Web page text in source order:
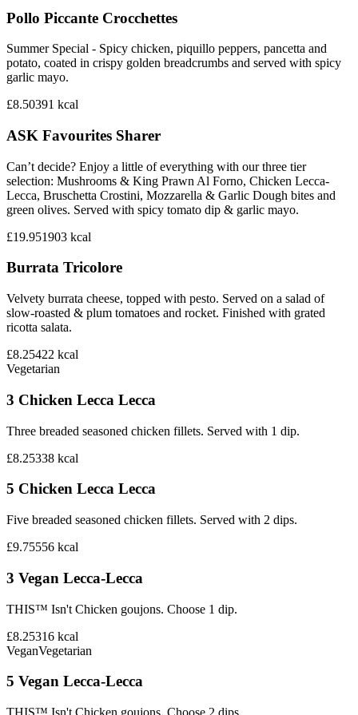
Pollo Piccante Crocchettes
Summer Special - Spicy chicken, piquillo peppers, pancetta and
potato, coated in crispy golden breadcrumbs and served with spicy
garlic mayo.
£8.50391 kcal
ASK Favourites Sharer
Can’t decide? Enjoy a little of everything with our three tier
selection: Mushrooms & King Prawn Al Forno, Chicken Lecca-
Lecca, Bruschetta Crostini, Mozzarella & Garlic Dough bites and
green olives. Served with spicy tomato dip & garlic mayo.
£19.951903 kcal
Burrata Tricolore
Velvety burrata cheese, topped with pesto. Served on a salad of
slow-roasted & plum tomatoes and rocket. Finished with grated
ricotta salata.
£8.25422 kcal
Vegetarian
3 Chicken Lecca Lecca
Three breaded seasoned chicken fillets. Served with 1 dip.
£8.25338 kcal
5 Chicken Lecca Lecca
Five breaded seasoned chicken fillets. Served with 2 dips.
£9.75556 kcal
3 Vegan Lecca-Lecca
THIS™ Isn't Chicken goujons. Choose 1 dip.
£8.25316 kcal
VeganVegetarian
5 Vegan Lecca-Lecca
THIS™ Isn't Chicken goujons. Choose 2 dips.